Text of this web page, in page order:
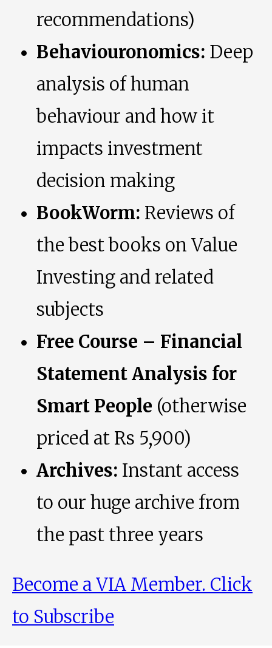
recommendations)
Behaviouronomics: Deep
analysis of human
behaviour and how it
impacts investment
decision making
BookWorm: Reviews of
the best books on Value
Investing and related
subjects
Free Course – Financial
Statement Analysis for
Smart People (otherwise
priced at Rs 5,900)
Archives: Instant access
to our huge archive from
the past three years
Become a VIA Member. Click
to Subscribe